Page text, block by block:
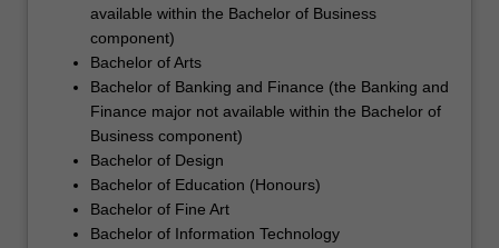
available within the Bachelor of Business
component)
Bachelor of Arts
Bachelor of Banking and Finance (the Banking and
Finance major not available within the Bachelor of
Business component)
Bachelor of Design
Bachelor of Education (Honours)
Bachelor of Fine Art
Bachelor of Information Technology